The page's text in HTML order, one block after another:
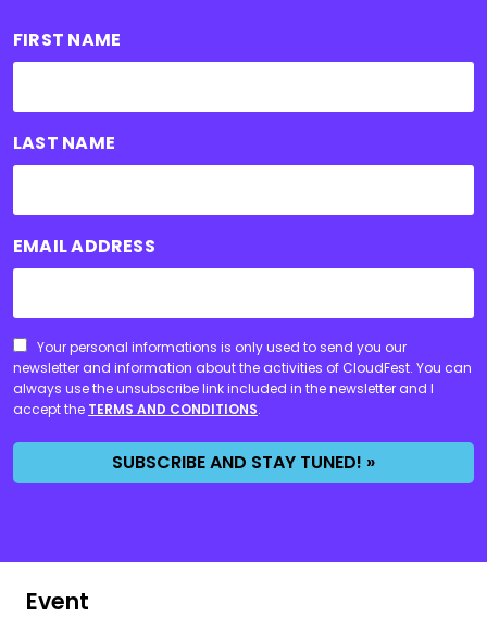
FIRST NAME
LAST NAME
EMAIL ADDRESS
CONSENT
Your personal informations is only used to send you our
newsletter and information about the activities of CloudFest. You can
always use the unsubscribe link included in the newsletter and I
accept the TERMS AND CONDITIONS.
SUBSCRIBE AND STAY TUNED! »
Event